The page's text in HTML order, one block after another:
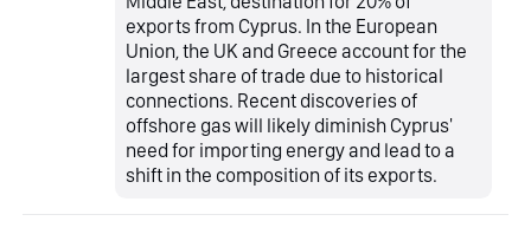
exports from Cyprus. In the European
Union, the UK and Greece account for the
largest share of trade due to historical
connections. Recent discoveries of
offshore gas will likely diminish Cyprus'
need for importing energy and lead to a
shift in the composition of its exports.